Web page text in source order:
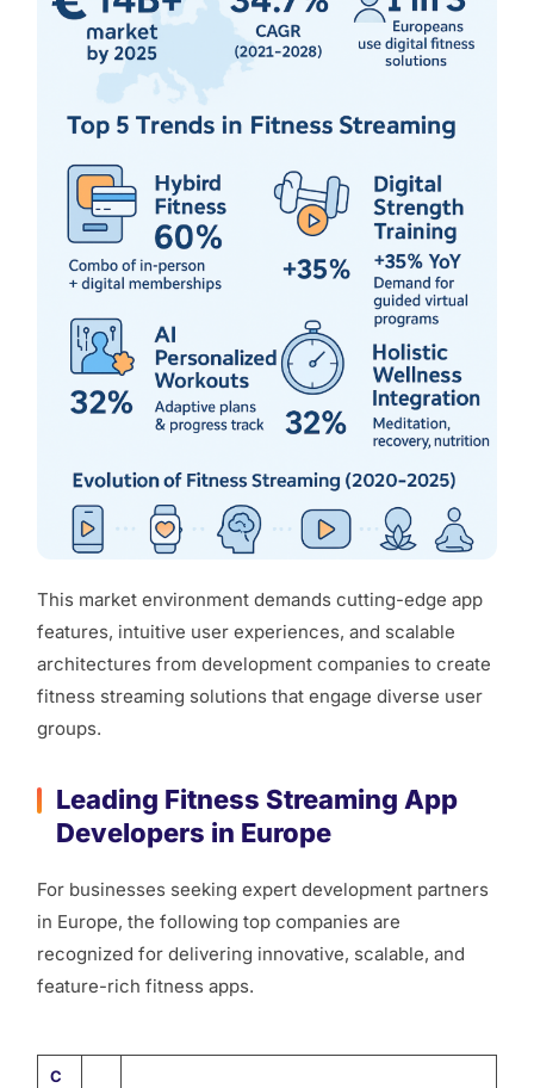
This market environment demands cutting-edge app
features, intuitive user experiences, and scalable
architectures from development companies to create
fitness streaming solutions that engage diverse user
groups.
Leading Fitness Streaming App
Developers in Europe
For businesses seeking expert development partners
in Europe, the following top companies are
recognized for delivering innovative, scalable, and
feature-rich fitness apps.
C